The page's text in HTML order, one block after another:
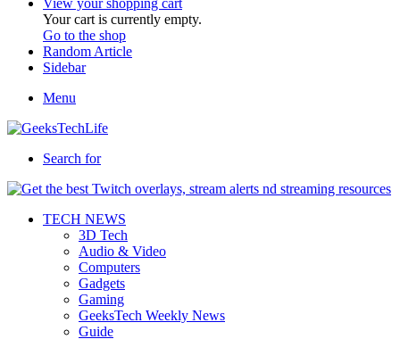
View your shopping cart
Your cart is currently empty.
Go to the shop
Random Article
Sidebar
Menu
Search for
TECH NEWS
3D Tech
Audio & Video
Computers
Gadgets
Gaming
GeeksTech Weekly News
Guide